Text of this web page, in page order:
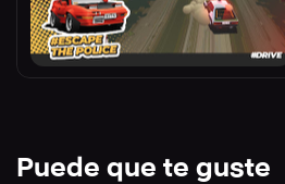
Puede que te guste